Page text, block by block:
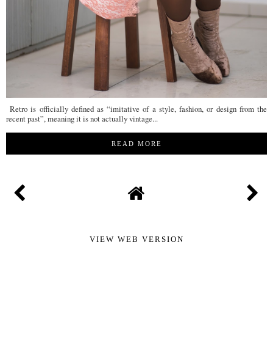
Retro is officially defined as “imitative of a style, fashion, or design from the
recent past”, meaning it is not actually vintage...
READ MORE
VIEW WEB VERSION